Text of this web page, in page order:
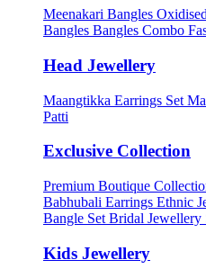
Meenakari Bangles
Bangles Bangles Combo
Head Jewellery
Maangtikka Earrings Set
Patti
Exclusive Collection
Premium Boutique
Babhubali Earrings Ethnic
Bangle Set Bridal Jewellery
Kids Jewellery